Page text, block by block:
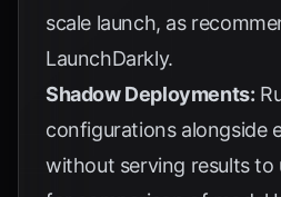
scale launch, as
LaunchDarkly.
Shadow Deployments:
configurations alongside
without serving results to